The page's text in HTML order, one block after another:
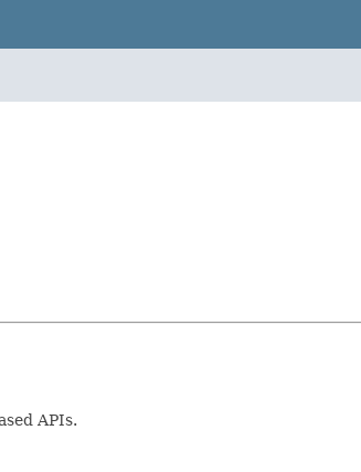
APIs.